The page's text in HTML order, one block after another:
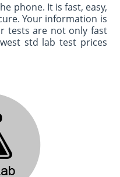
phone. It is fast, easy,
Your information is
tests are not only fast
std lab test prices